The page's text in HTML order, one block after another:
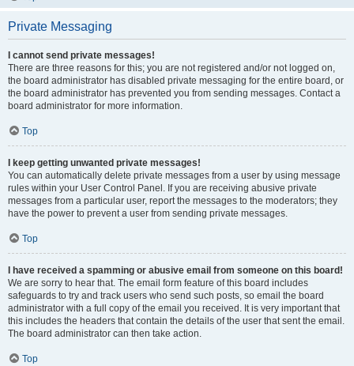
Private Messaging
I cannot send private messages!
There are three reasons for this; you are not registered and/or not logged on,
the board administrator has disabled private messaging for the entire board, or
the board administrator has prevented you from sending messages. Contact a
board administrator for more information.
Top
I keep getting unwanted private messages!
You can automatically delete private messages from a user by using message
rules within your User Control Panel. If you are receiving abusive private
messages from a particular user, report the messages to the moderators; they
have the power to prevent a user from sending private messages.
Top
I have received a spamming or abusive email from someone on this board!
We are sorry to hear that. The email form feature of this board includes
safeguards to try and track users who send such posts, so email the board
administrator with a full copy of the email you received. It is very important that
this includes the headers that contain the details of the user that sent the email.
The board administrator can then take action.
Top